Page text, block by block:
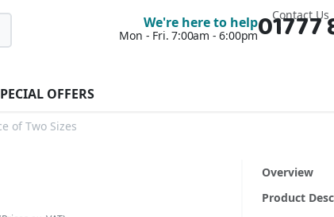
Contact Us
We're here to help
Mon - Fri. 7:00am - 6:00pm01777
OFFERS
of Two Sizes
Overview
Product